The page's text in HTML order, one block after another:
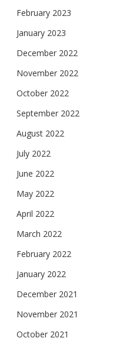
February 2023
January 2023
December 2022
November 2022
October 2022
September 2022
August 2022
July 2022
June 2022
May 2022
April 2022
March 2022
February 2022
January 2022
December 2021
November 2021
October 2021